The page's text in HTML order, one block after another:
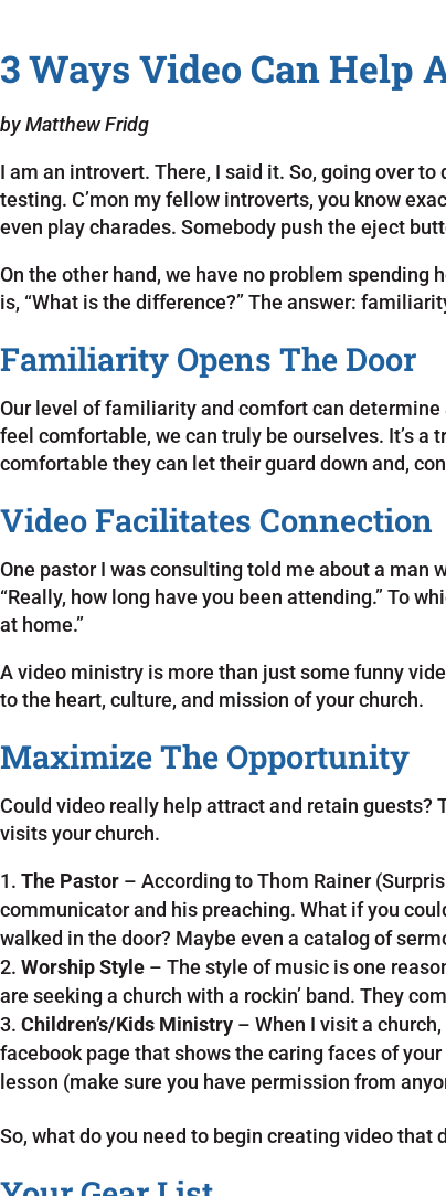
3 Ways Video Can Help
by Matthew Fridg
I am an introvert. There, I said it. So, going over
testing. C’mon my fellow introverts, you know
even play charades. Somebody push the eject
On the other hand, we have no problem spending
is, “What is the difference?” The answer:
Familiarity Opens The Door
Our level of familiarity and comfort can
feel comfortable, we can truly be ourselves. It’s
comfortable they can let their guard down and,
Video Facilitates Connection
One pastor I was consulting told me about a man
“Really, how long have you been attending.” To
at home.”
A video ministry is more than just some funny
to the heart, culture, and mission of your church.
Maximize The Opportunity
Could video really help attract and retain guests?
visits your church.
The Pastor – According to Thom Rainer
communicator and his preaching. What if you
walked in the door? Maybe even a catalog of
Worship Style – The style of music is one
are seeking a church with a rockin’ band. They
Children’s/Kids Ministry – When I visit a
facebook page that shows the caring faces of
lesson (make sure you have permission from
So, what do you need to begin creating video